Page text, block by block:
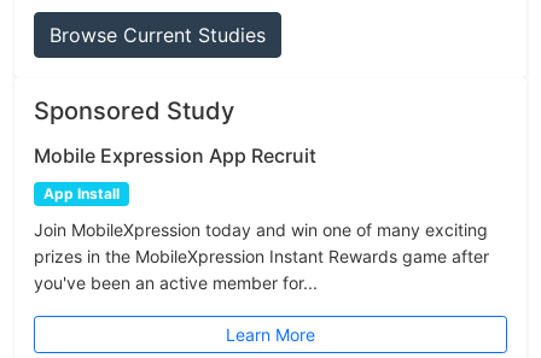
Browse Current Studies
Sponsored Study
Mobile Expression App Recruit
App Install
Join MobileXpression today and win one of many exciting
prizes in the MobileXpression Instant Rewards game after
you've been an active member for...
Learn More